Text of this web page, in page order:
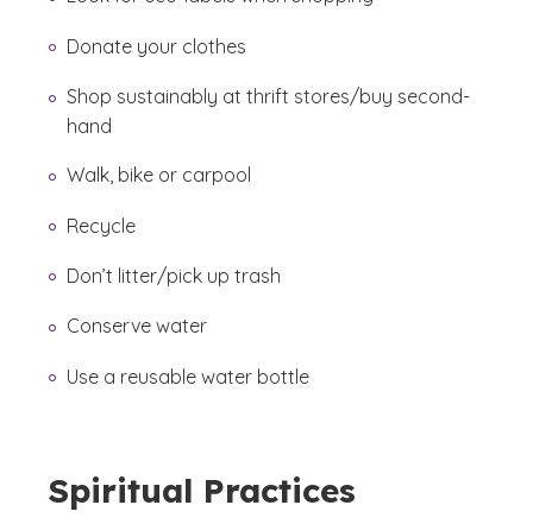
Donate your clothes
Shop sustainably at thrift stores/buy second-
hand
Walk, bike or carpool
Recycle
Don’t litter/pick up trash
Conserve water
Use a reusable water bottle
Spiritual Practices